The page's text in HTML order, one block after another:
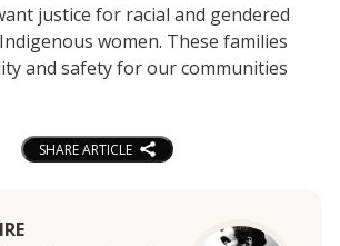
justice for racial and gendered
women. These families
and safety for our communities
SHARE ARTICLE